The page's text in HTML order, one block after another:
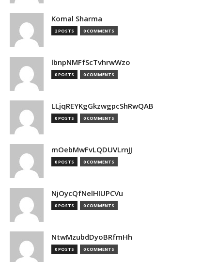
Komal Sharma
2 POSTS 0 COMMENTS
lbnpNMFfScTvhrwWzo
0 POSTS 0 COMMENTS
LLjqREYKgGkzwgpcShRwQAB
0 POSTS 0 COMMENTS
mOebMwFvLQDUVLrnJJ
0 POSTS 0 COMMENTS
NjOycQfNelHIUPCVu
0 POSTS 0 COMMENTS
NtwMzubdDyoBRfmHh
0 POSTS 0 COMMENTS